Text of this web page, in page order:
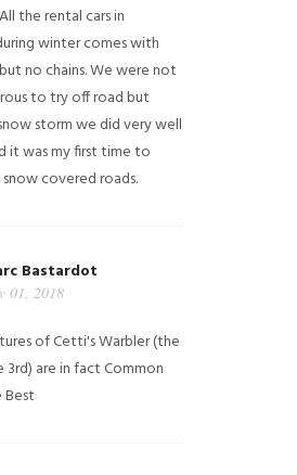
the rental cars in
winter comes with
no chains. We were not
to try off road but
storm we did very well
it was my first time to
covered roads.
Bastardot
01, 2018
of Cetti's Warbler (the
3rd) are in fact Common
Best